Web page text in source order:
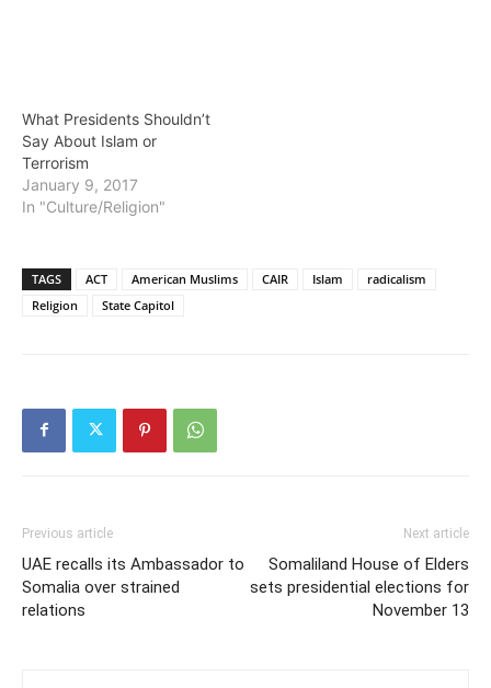
What Presidents Shouldn’t
Say About Islam or
Terrorism
January 9, 2017
In "Culture/Religion"
TAGS ACT American Muslims CAIR Islam
radicalism
Religion
State Capitol
Previous article
UAE recalls its Ambassador to
Somalia over strained
relations
Next article
Somaliland House of Elders
sets presidential elections for
November 13